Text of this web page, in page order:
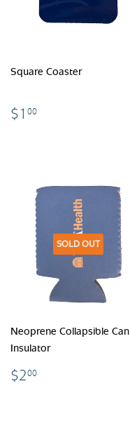
Square Coaster
$1 00
SOLD OUT
Neoprene Collapsible Can
Insulator
$200